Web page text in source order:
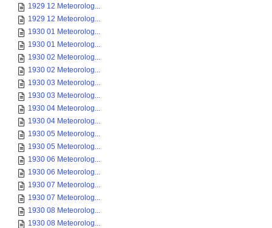
1929 12 Meteorolog...
1929 12 Meteorolog...
1930 01 Meteorolog...
1930 01 Meteorolog...
1930 02 Meteorolog...
1930 02 Meteorolog...
1930 03 Meteorolog...
1930 03 Meteorolog...
1930 04 Meteorolog...
1930 04 Meteorolog...
1930 05 Meteorolog...
1930 05 Meteorolog...
1930 06 Meteorolog...
1930 06 Meteorolog...
1930 07 Meteorolog...
1930 07 Meteorolog...
1930 08 Meteorolog...
1930 08 Meteorolog...